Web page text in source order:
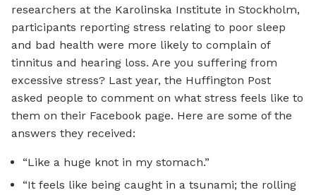
researchers at the Karolinska Institute in Stockholm,
participants reporting stress relating to poor sleep
and bad health were more likely to complain of
tinnitus and hearing loss. Are you suffering from
excessive stress? Last year, the Huffington Post
asked people to comment on what stress feels like to
them on their Facebook page. Here are some of the
answers they received:
“Like a huge knot in my stomach.”
“It feels like being caught in a tsunami; the rolling